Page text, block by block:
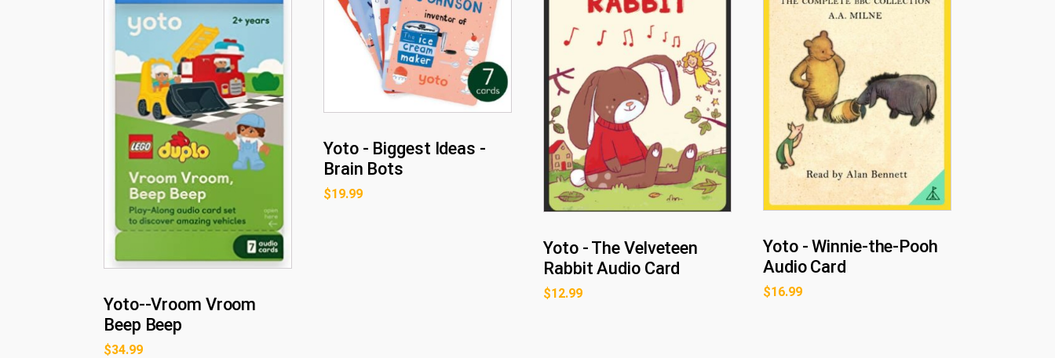
Yoto--Vroom Vroom
Beep Beep
$34.99
Yoto - Biggest Ideas -
Brain Bots
$19.99
Yoto - The Velveteen
Rabbit Audio Card
$12.99
Yoto - Winnie-the-Pooh
Audio Card
$16.99